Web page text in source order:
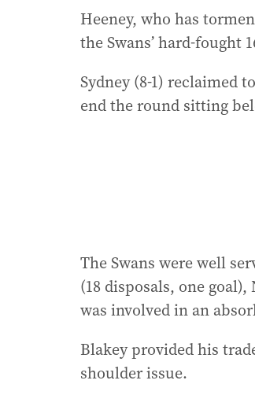
Heeney, who has
the Swans’ hard-fought
Sydney (8-1) reclaimed
end the round sitting
The Swans were well
(18 disposals, one
was involved in an
Blakey provided his
shoulder issue.